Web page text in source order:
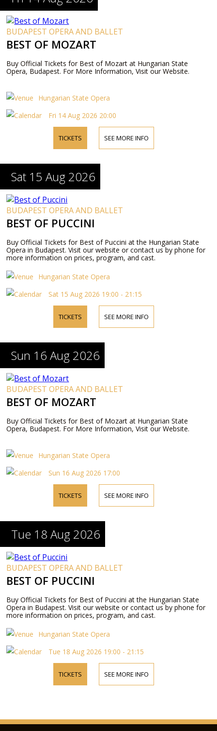
BUDAPEST OPERA AND BALLET
BEST OF MOZART
Buy Official Tickets for Best of Mozart at Hungarian State
Opera, Budapest. For More Information, Visit our Website.
Hungarian State Opera
Fri 14 Aug 2026 20:00
TICKETS SEE MORE INFO
Sat 15 Aug 2026
BUDAPEST OPERA AND BALLET
BEST OF PUCCINI
Buy Official Tickets for Best of Puccini at the Hungarian State
Opera in Budapest. Visit our website or contact us by phone for
more information on prices, program, and cast.
Hungarian State Opera
Sat 15 Aug 2026 19:00 - 21:15
TICKETS SEE MORE INFO
Sun 16 Aug 2026
BUDAPEST OPERA AND BALLET
BEST OF MOZART
Buy Official Tickets for Best of Mozart at Hungarian State
Opera, Budapest. For More Information, Visit our Website.
Hungarian State Opera
Sun 16 Aug 2026 17:00
TICKETS SEE MORE INFO
Tue 18 Aug 2026
BUDAPEST OPERA AND BALLET
BEST OF PUCCINI
Buy Official Tickets for Best of Puccini at the Hungarian State
Opera in Budapest. Visit our website or contact us by phone for
more information on prices, program, and cast.
Hungarian State Opera
Tue 18 Aug 2026 19:00 - 21:15
TICKETS SEE MORE INFO